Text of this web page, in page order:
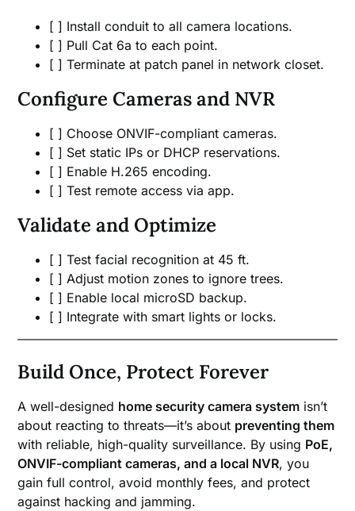
[ ] Install conduit to all camera locations.
[ ] Pull Cat 6a to each point.
[ ] Terminate at patch panel in network closet.
Configure Cameras and NVR
[ ] Choose ONVIF-compliant cameras.
[ ] Set static IPs or DHCP reservations.
[ ] Enable H.265 encoding.
[ ] Test remote access via app.
Validate and Optimize
[ ] Test facial recognition at 45 ft.
[ ] Adjust motion zones to ignore trees.
[ ] Enable local microSD backup.
[ ] Integrate with smart lights or locks.
Build Once, Protect Forever
A well-designed home security camera system isn’t
about reacting to threats—it’s about preventing them
with reliable, high-quality surveillance. By using PoE,
ONVIF-compliant cameras, and a local NVR, you
gain full control, avoid monthly fees, and protect
against hacking and jamming.